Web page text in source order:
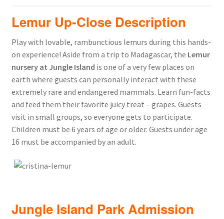
Lemur Up-Close Description
Play with lovable, rambunctious lemurs during this hands-
on experience! Aside from a trip to Madagascar, the Lemur
nursery at Jungle Island is one of a very few places on
earth where guests can personally interact with these
extremely rare and endangered mammals. Learn fun-facts
and feed them their favorite juicy treat – grapes. Guests
visit in small groups, so everyone gets to participate.
Children must be 6 years of age or older. Guests under age
16 must be accompanied by an adult.
Jungle Island Park Admission